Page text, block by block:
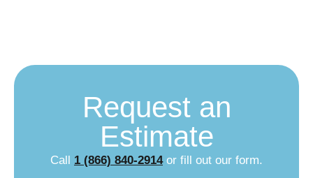
Request an
Estimate
Call 1 (866) 840-2914or fill out our form.